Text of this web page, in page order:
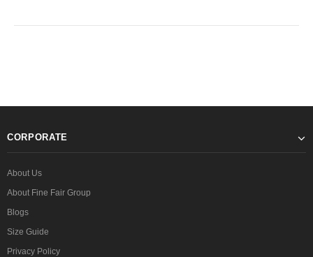
CORPORATE
About Us
About Fine Fair Group
Blogs
Size Guide
Privacy Policy